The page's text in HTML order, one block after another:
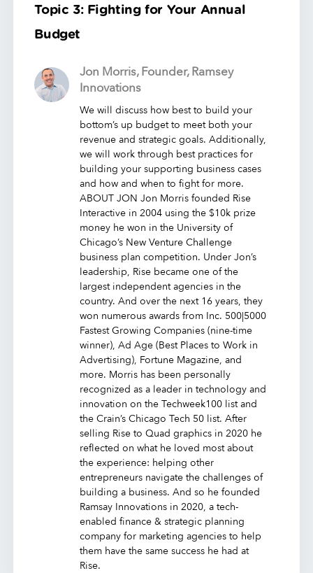
Topic 3: Fighting for Your Annual
Budget
Jon Morris, Founder, Ramsey
Innovations
We will discuss how best to build your
bottom’s up budget to meet both your
revenue and strategic goals. Additionally,
we will work through best practices for
building your supporting business cases
and how and when to fight for more.
ABOUT JON Jon Morris founded Rise
Interactive in 2004 using the $10k prize
money he won in the University of
Chicago’s New Venture Challenge
business plan competition. Under Jon’s
leadership, Rise became one of the
largest independent agencies in the
country. And over the next 16 years, they
won numerous awards from Inc. 500|5000
Fastest Growing Companies (nine-time
winner), Ad Age (Best Places to Work in
Advertising), Fortune Magazine, and
more. Morris has been personally
recognized as a leader in technology and
innovation on the Techweek100 list and
the Crain’s Chicago Tech 50 list. After
selling Rise to Quad graphics in 2020 he
reflected on what he loved most about
the experience: helping other
entrepreneurs navigate the challenges of
building a business. And so he founded
Ramsay Innovations in 2020, a tech-
enabled finance & strategic planning
company for marketing agencies to help
them have the same success he had at
Rise.